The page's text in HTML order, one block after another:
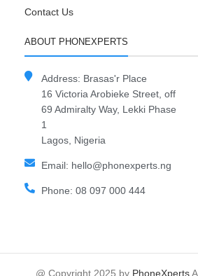
Contact Us
ABOUT PHONEXPERTS
Address: Brasas'r Place
16 Victoria Arobieke Street, off
69 Admiralty Way, Lekki Phase
1
Lagos, Nigeria
Email: hello@phonexperts.ng
Phone: 08 097 000 444
@ Copyright 2025 by PhoneXperts